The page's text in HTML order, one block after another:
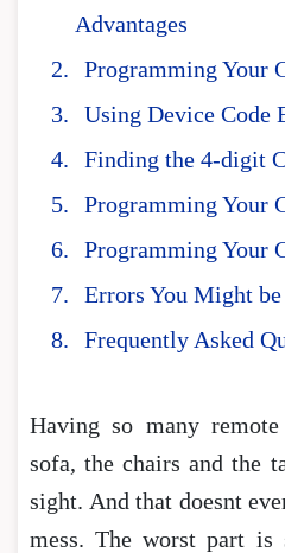
Advantages
Programming Your
Using Device Code
Finding the 4-digit
Programming Your
Programming Your
Errors You Might
Frequently Asked
Having so many
sofa, the chairs and the
sight. And that doesnt
mess. The worst part is